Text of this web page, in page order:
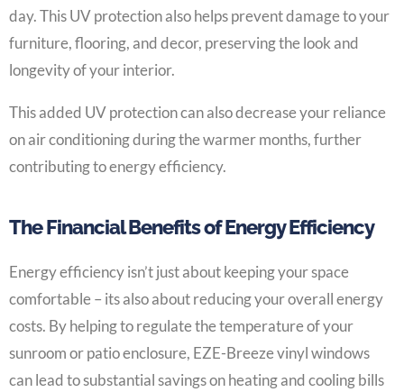
day. This UV protection also helps prevent damage to your
furniture, flooring, and decor, preserving the look and
longevity of your interior.
This added UV protection can also decrease your reliance
on air conditioning during the warmer months, further
contributing to energy efficiency.
The Financial Benefits of Energy Efficiency
Energy efficiency isn’t just about keeping your space
comfortable – its also about reducing your overall energy
costs. By helping to regulate the temperature of your
sunroom or patio enclosure, EZE-Breeze vinyl windows
can lead to substantial savings on heating and cooling bills